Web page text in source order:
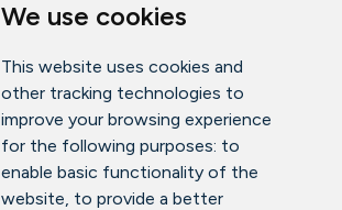
We use cookies
This website uses cookies and
other tracking technologies to
improve your browsing experience
for the following purposes: to
enable basic functionality of the
website, to provide a better